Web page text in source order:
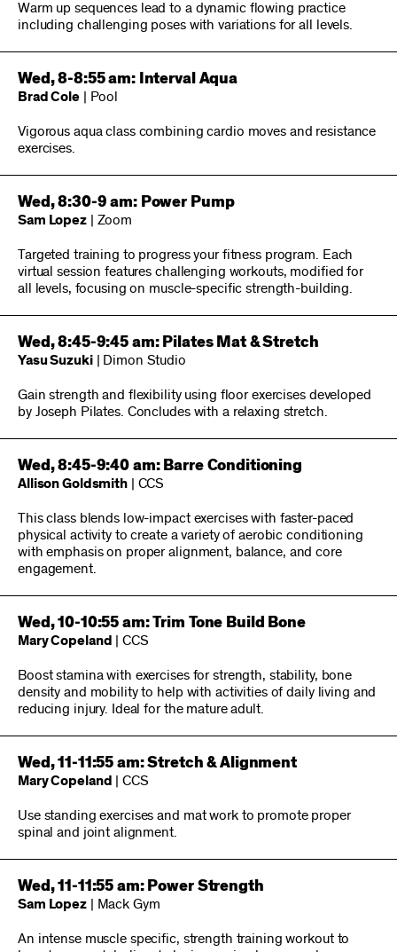
Warm up sequences lead to a dynamic flowing practice
including challenging poses with variations for all levels.
Wed, 8-8:55 am: Interval Aqua
Brad Cole| Pool
Vigorous aqua class combining cardio moves and resistance
exercises.
Wed, 8:30-9 am: Power Pump
Sam Lopez| Zoom
Targeted training to progress your fitness program. Each
virtual session features challenging workouts, modified for
all levels, focusing on muscle-specific strength-building.
Wed, 8:45-9:45 am: Pilates Mat & Stretch
Yasu Suzuki| Dimon Studio
Gain strength and flexibility using floor exercises developed
by Joseph Pilates. Concludes with a relaxing stretch.
Wed, 8:45-9:40 am: Barre Conditioning
Allison Goldsmith| CCS
This class blends low-impact exercises with faster-paced
physical activity to create a variety of aerobic conditioning
with emphasis on proper alignment, balance, and core
engagement.
Wed, 10-10:55 am: Trim Tone Build Bone
Mary Copeland | CCS
Boost stamina with exercises for strength, stability, bone
density and mobility to help with activities of daily living and
reducing injury. Ideal for the mature adult.
Wed, 11-11:55 am: Stretch & Alignment
Mary Copeland | CCS
Use standing exercises and mat work to promote proper
spinal and joint alignment.
Wed, 11-11:55 am: Power Strength
Sam Lopez| Mack Gym
An intense muscle specific, strength training workout to